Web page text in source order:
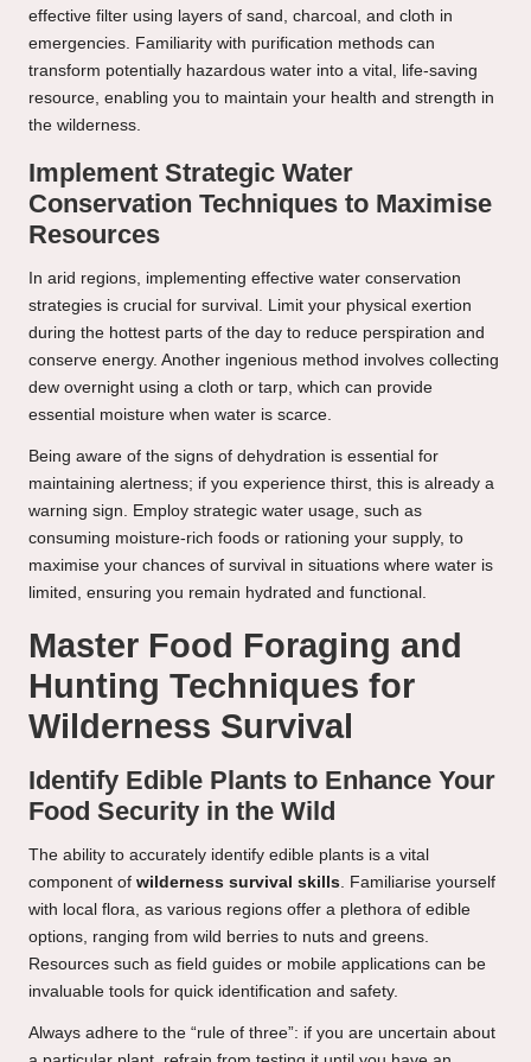
effective filter using layers of sand, charcoal, and cloth in
emergencies. Familiarity with purification methods can
transform potentially hazardous water into a vital, life-saving
resource, enabling you to maintain your health and strength in
the wilderness.
Implement Strategic Water
Conservation Techniques to Maximise
Resources
In arid regions, implementing effective water conservation
strategies is crucial for survival. Limit your physical exertion
during the hottest parts of the day to reduce perspiration and
conserve energy. Another ingenious method involves collecting
dew overnight using a cloth or tarp, which can provide
essential moisture when water is scarce.
Being aware of the signs of dehydration is essential for
maintaining alertness; if you experience thirst, this is already a
warning sign. Employ strategic water usage, such as
consuming moisture-rich foods or rationing your supply, to
maximise your chances of survival in situations where water is
limited, ensuring you remain hydrated and functional.
Master Food Foraging and
Hunting Techniques for
Wilderness Survival
Identify Edible Plants to Enhance Your
Food Security in the Wild
The ability to accurately identify edible plants is a vital
component of wilderness survival skills. Familiarise yourself
with local flora, as various regions offer a plethora of edible
options, ranging from wild berries to nuts and greens.
Resources such as field guides or mobile applications can be
invaluable tools for quick identification and safety.
Always adhere to the “rule of three”: if you are uncertain about